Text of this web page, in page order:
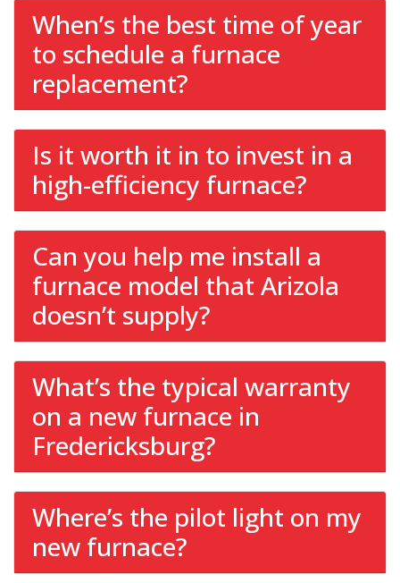
When’s the best time of year
to schedule a furnace
replacement?
Is it worth it in to invest in a
high-efficiency furnace?
Can you help me install a
furnace model that Arizola
doesn’t supply?
What’s the typical warranty
on a new furnace in
Fredericksburg?
Where’s the pilot light on my
new furnace?